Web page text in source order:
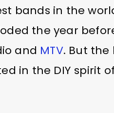
bands in the
the year
and MTV. But the
in the DIY spirit